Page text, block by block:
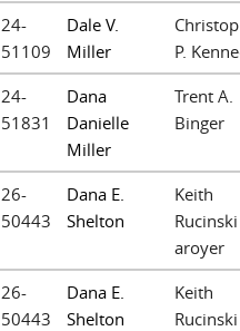
24-
51109
Dale V.
Miller
P.
24-
51831
Dana
Danielle
Miller
Trent A.
Binger
26-
50443
Dana E.
Shelton
Keith
Rucinski
aroyer
26-
50443
Dana E.
Shelton
Keith
Rucinski